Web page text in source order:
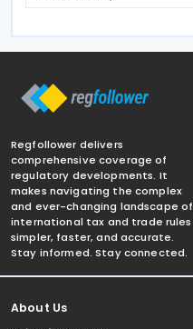
Regfollower delivers
comprehensive coverage of
regulatory developments. It
makes navigating the complex
and ever-changing landscape of
international tax and trade rules
simpler, faster, and accurate.
Stay informed. Stay connected.
About Us